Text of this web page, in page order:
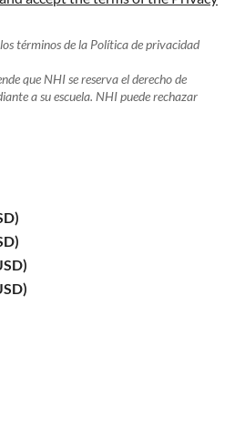
términos de la Política de privacidad
que NHI se reserva el derecho de
a su escuela. NHI puede rechazar